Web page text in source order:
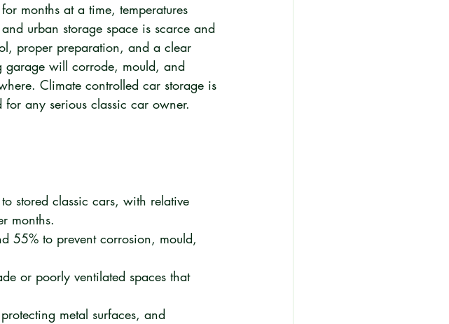
months at a time, temperatures
urban storage space is scarce and
proper preparation, and a clear
garage will corrode, mould, and
Climate controlled car storage is
any serious classic car owner.
stored classic cars, with relative
months.
55% to prevent corrosion, mould,
or poorly ventilated spaces that
metal surfaces, and